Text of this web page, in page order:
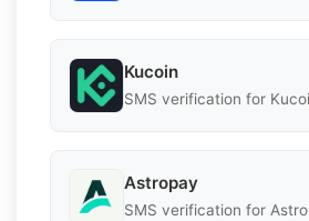
Kucoin
SMS verification for
Astropay
SMS verification for